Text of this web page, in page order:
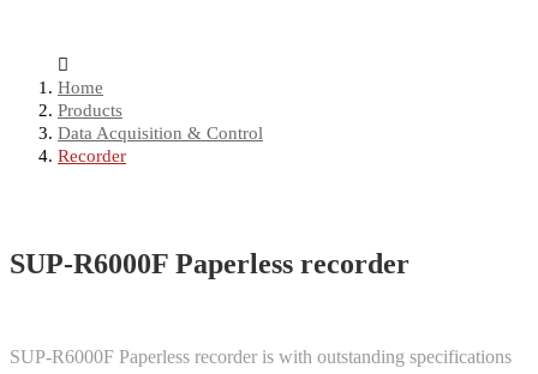
Home
Products
Data Acquisition & Control
Recorder
SUP-R6000F Paperless recorder
SUP-R6000F Paperless recorder is with outstanding specifications